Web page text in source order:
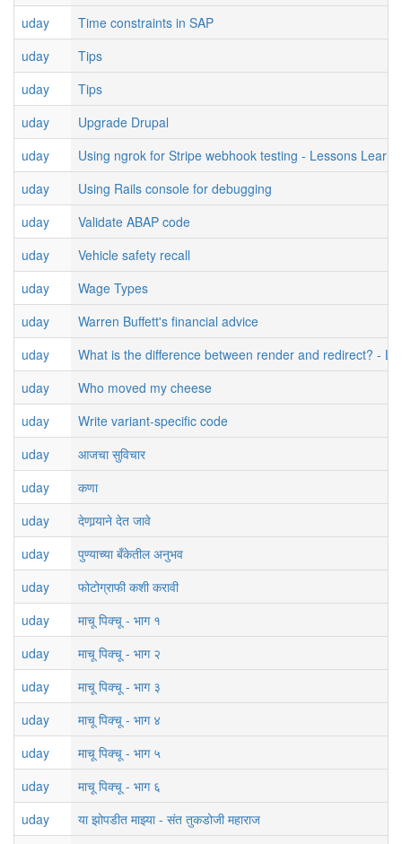
uday
Time constraints in SAP
uday
Tips
uday
Tips
uday
Upgrade Drupal
uday
Using ngrok for Stripe webhook testing - Lessons
uday
Using Rails console for debugging
uday
Validate ABAP code
uday
Vehicle safety recall
uday
Wage Types
uday
Warren Buffett's financial advice
uday
What is the difference between render and redirect? -
uday
Who moved my cheese
uday
Write variant-specific code
uday
आजचा सुविचार
uday
कणा
uday
देणार्‍याने देत जावे
uday
पुण्याच्या बँकेतील अनुभव
uday
फोटोग्राफी कशी करावी
uday
माचू पिक्चू - भाग १
uday
माचू पिक्चू - भाग २
uday
माचू पिक्चू - भाग ३
uday
माचू पिक्चू - भाग ४
uday
माचू पिक्चू - भाग ५
uday
माचू पिक्चू - भाग ६
uday
या झोपडीत माझ्या - संत तुकडोजी महाराज